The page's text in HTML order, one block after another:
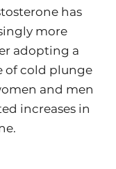
has
more
adopting a
of cold plunge
and men
increases in